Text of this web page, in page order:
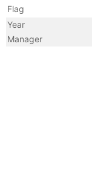
Flag
Year
Manager